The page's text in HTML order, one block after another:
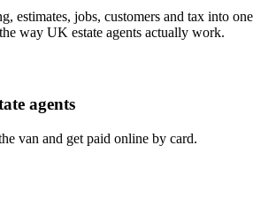
estimates, jobs, customers and tax into one
way UK estate agents actually work.
agents
van and get paid online by card.